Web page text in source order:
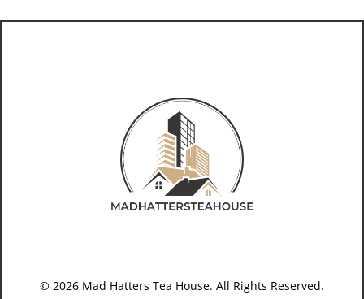
© 2026 Mad Hatters Tea House. All Rights Reserved.